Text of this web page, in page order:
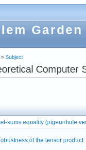
Garden
» Subject
Computer
sums equality (pigeonhole
of the tensor product